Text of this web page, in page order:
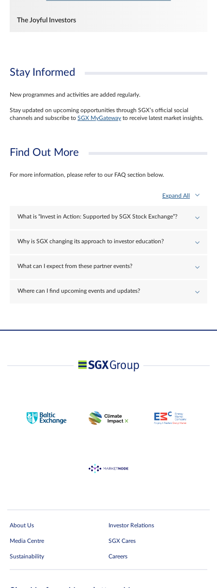
The Joyful Investors
Stay Informed
New programmes and activities are added regularly.
Stay updated on upcoming opportunities through SGX’s official social
channels and subscribe to SGX MyGateway to receive latest market insights.
Find Out More
For more information, please refer to our FAQ section below.
Expand All
What is “Invest in Action: Supported by SGX Stock Exchange”?
Why is SGX changing its approach to investor education?
What can I expect from these partner events?
Where can I find upcoming events and updates?
About Us Investor Relations
Media Centre SGX Cares
Sustainability Careers